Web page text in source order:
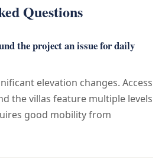
Questions
the project an issue for daily
elevation changes. Access
the villas feature multiple levels
good mobility from